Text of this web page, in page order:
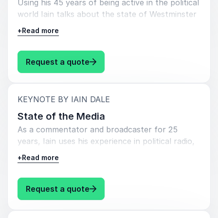
Using his 45 years of being active in the political
world Iain talks about the state of Westminster
politics and how the UK fits into the world. He
talks about the strengths and weaknesses of
prime ministers going back to Harold Wilson and
Ted Heath and what needs to be done to mend
our broken political system.
+Read more
Request a quote: Iain Dale State of Politics
KEYNOTE BY IAIN DALE
State of the Media
As a commentator and broadcaster for 25
years, Iain uses his experience in political radio,
TV, punditry and being a blogging and social
media pioneer, Iain talks about the changes in
the political media over the last quarter of a
century, based on his 2020 book WHY CAN’T
WE ALL JUST GET ALONG: SHOUT LESS,
LISTEN MORE. He is concerned about the state
+Read more
Request a quote: Iain Dale State of the Media